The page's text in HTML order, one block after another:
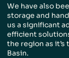
We have also
storage and
us a significant
efficient
the region as
Basin.